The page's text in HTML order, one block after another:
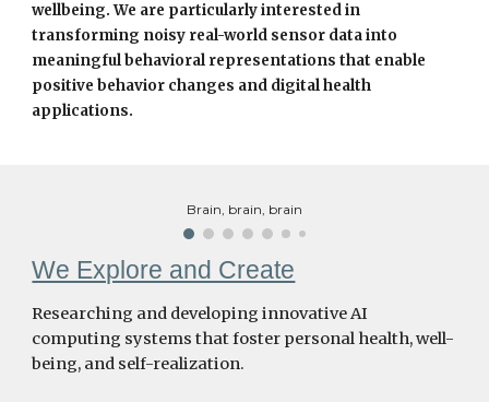
wellbeing. We are particularly interested in
transforming noisy real-world sensor data into
meaningful behavioral representations that enable
positive behavior changes and digital health
applications.
Brain, brain, brain
We Explore and Create
Researching and developing innovative AI
computing systems that foster personal health, well-
being, and self-realization.